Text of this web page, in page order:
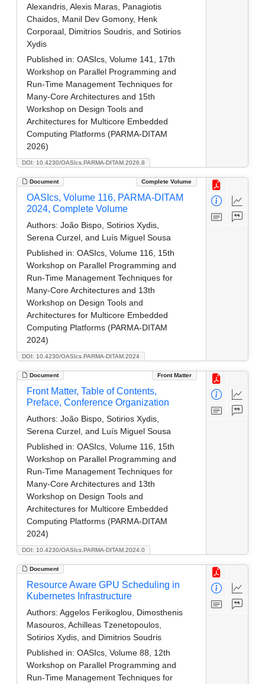
DOI: 10.4230/OASIcs.PARMA-DITAM.2026.8
Alexandris, Alexis Maras, Panagiotis
Chaidos, Manil Dev Gomony, Henk
Corporaal, Dimitrios Soudris, and Sotirios
Xydis
Published in: OASIcs, Volume 141, 17th
Workshop on Parallel Programming and
Run-Time Management Techniques for
Many-Core Architectures and 15th
Workshop on Design Tools and
Architectures for Multicore Embedded
Computing Platforms (PARMA-DITAM
2026)
Document Complete Volume
DOI: 10.4230/OASIcs.PARMA-DITAM.2024
OASIcs, Volume 116, PARMA-DITAM
2024, Complete Volume
Authors: João Bispo, Sotirios Xydis,
Serena Curzel, and Luís Miguel Sousa
Published in: OASIcs, Volume 116, 15th
Workshop on Parallel Programming and
Run-Time Management Techniques for
Many-Core Architectures and 13th
Workshop on Design Tools and
Architectures for Multicore Embedded
Computing Platforms (PARMA-DITAM
2024)
Document Front Matter
DOI: 10.4230/OASIcs.PARMA-DITAM.2024.0
Front Matter, Table of Contents,
Preface, Conference Organization
Authors: João Bispo, Sotirios Xydis,
Serena Curzel, and Luís Miguel Sousa
Published in: OASIcs, Volume 116, 15th
Workshop on Parallel Programming and
Run-Time Management Techniques for
Many-Core Architectures and 13th
Workshop on Design Tools and
Architectures for Multicore Embedded
Computing Platforms (PARMA-DITAM
2024)
Document
Resource Aware GPU Scheduling in
Kubernetes Infrastructure
Authors: Aggelos Ferikoglou, Dimosthenis
Masouros, Achilleas Tzenetopoulos,
Sotirios Xydis, and Dimitrios Soudris
Published in: OASIcs, Volume 88, 12th
Workshop on Parallel Programming and
Run-Time Management Techniques for